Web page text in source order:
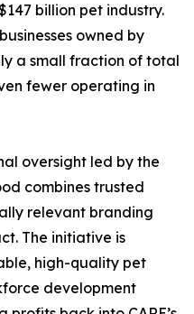
billion pet industry.
owned by
a small fraction of total
fewer operating in
oversight led by the
combines trusted
relevant branding
The initiative is
high-quality pet
development